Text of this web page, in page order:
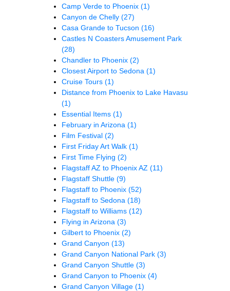
Camp Verde to Phoenix (1)
Canyon de Chelly (27)
Casa Grande to Tucson (16)
Castles N Coasters Amusement Park
(28)
Chandler to Phoenix (2)
Closest Airport to Sedona (1)
Cruise Tours (1)
Distance from Phoenix to Lake Havasu
(1)
Essential Items (1)
February in Arizona (1)
Film Festival (2)
First Friday Art Walk (1)
First Time Flying (2)
Flagstaff AZ to Phoenix AZ (11)
Flagstaff Shuttle (9)
Flagstaff to Phoenix (52)
Flagstaff to Sedona (18)
Flagstaff to Williams (12)
Flying in Arizona (3)
Gilbert to Phoenix (2)
Grand Canyon (13)
Grand Canyon National Park (3)
Grand Canyon Shuttle (3)
Grand Canyon to Phoenix (4)
Grand Canyon Village (1)